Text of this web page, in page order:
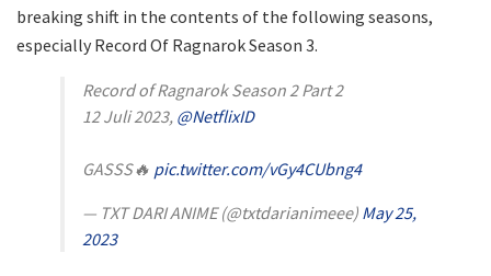
breaking shift in the contents of the following seasons,
especially Record Of Ragnarok Season 3.
Record of Ragnarok Season 2 Part 2
12 Juli 2023, @NetflixID
GASSS🔥 pic.twitter.com/vGy4CUbng4
— TXT DARI ANIME (@txtdarianimeee) May 25,
2023